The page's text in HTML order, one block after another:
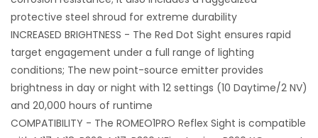
protective steel shroud for extreme durability
INCREASED BRIGHTNESS - The Red Dot Sight ensures rapid
target engagement under a full range of lighting
conditions; The new point-source emitter provides
brightness in day or night with 12 settings (10 Daytime/2 NV)
and 20,000 hours of runtime
COMPATIBILITY - The ROMEO1PRO Reflex Sight is compatible